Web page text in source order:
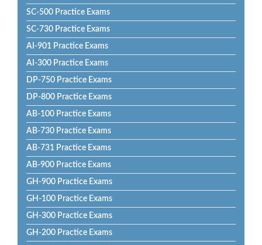
SC-500 Practice Exams
SC-730 Practice Exams
AI-901 Practice Exams
AI-300 Practice Exams
DP-750 Practice Exams
DP-800 Practice Exams
AB-100 Practice Exams
AB-730 Practice Exams
AB-731 Practice Exams
AB-900 Practice Exams
GH-900 Practice Exams
GH-100 Practice Exams
GH-300 Practice Exams
GH-200 Practice Exams